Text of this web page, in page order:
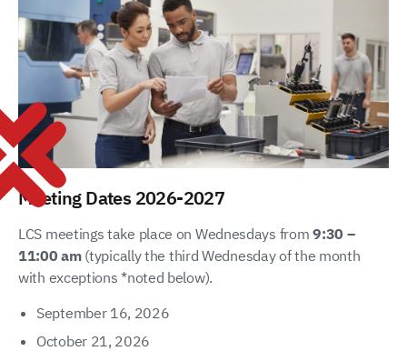
Meeting Dates 2026-2027
LCS meetings take place on Wednesdays from9:30 –
11:00 am(typically the third Wednesday of the month
with exceptions *noted below).
September 16, 2026
October 21, 2026